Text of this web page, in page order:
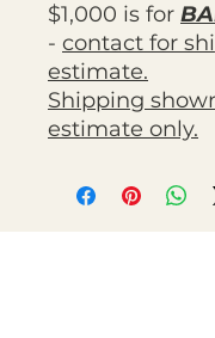
$1,000 is for
- contact for
estimate.
Shipping
estimate only.